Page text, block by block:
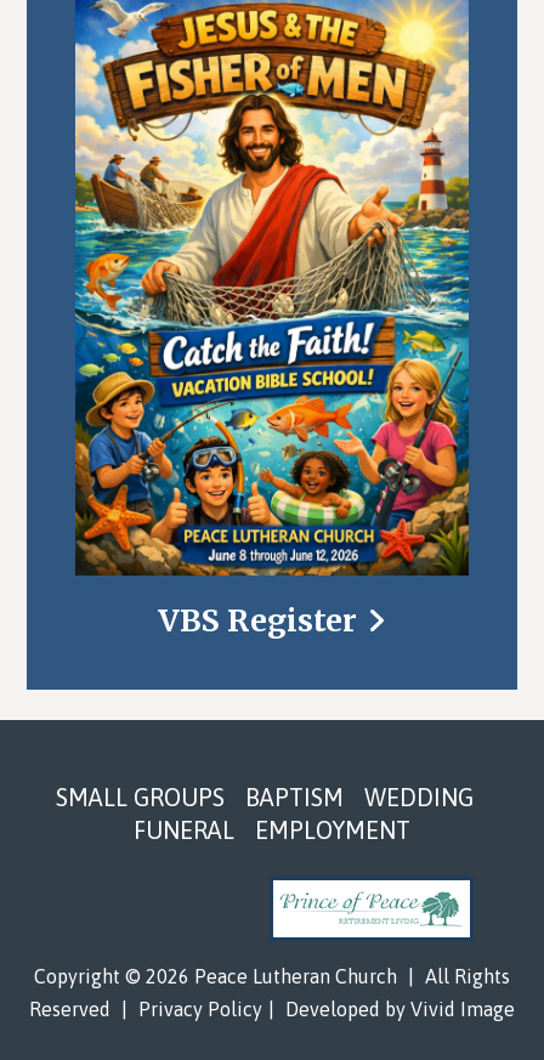
VBS Register
FooterSMALL GROUPS BAPTISM
WEDDING
FUNERAL
EMPLOYMENT
Copyright © 2026 Peace Lutheran Church
All Rights
Reserved
Privacy Policy Developed by Vivid Image